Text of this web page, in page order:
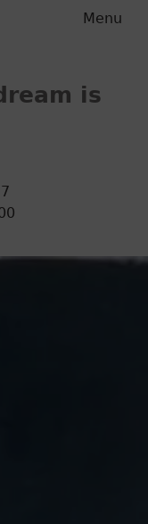
is
Menu